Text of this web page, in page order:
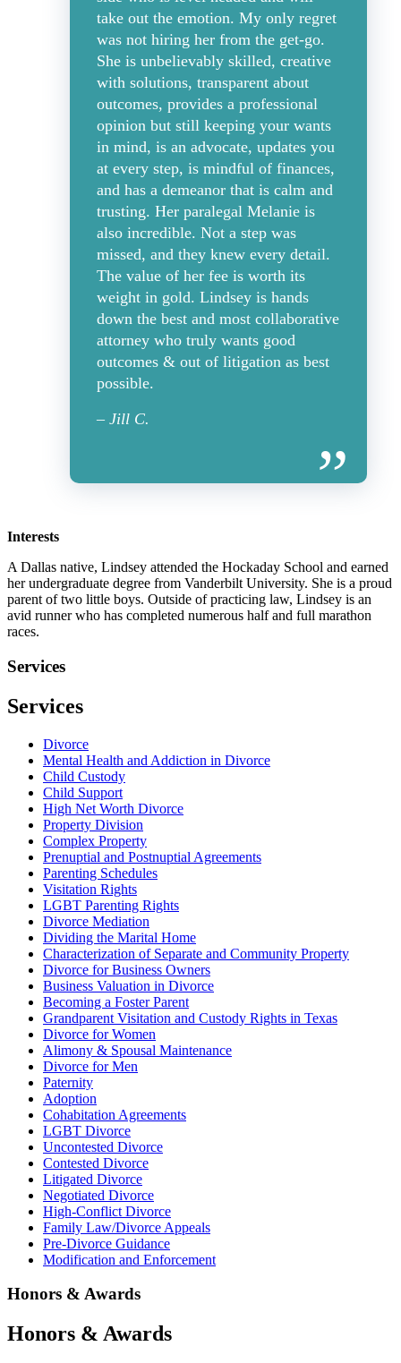
take out the emotion. My only regret
was not hiring her from the get-go.
She is unbelievably skilled, creative
with solutions, transparent about
outcomes, provides a professional
opinion but still keeping your wants
in mind, is an advocate, updates you
at every step, is mindful of finances,
and has a demeanor that is calm and
trusting. Her paralegal Melanie is
also incredible. Not a step was
missed, and they knew every detail.
The value of her fee is worth its
weight in gold. Lindsey is hands
down the best and most collaborative
attorney who truly wants good
outcomes & out of litigation as best
possible.
– Jill C.
Interests
A Dallas native, Lindsey attended the Hockaday School and earned
her undergraduate degree from Vanderbilt University. She is a proud
parent of two little boys. Outside of practicing law, Lindsey is an
avid runner who has completed numerous half and full marathon
races.
Services
Services
Divorce
Mental Health and Addiction in Divorce
Child Custody
Child Support
High Net Worth Divorce
Property Division
Complex Property
Prenuptial and Postnuptial Agreements
Parenting Schedules
Visitation Rights
LGBT Parenting Rights
Divorce Mediation
Dividing the Marital Home
Characterization of Separate and Community Property
Divorce for Business Owners
Business Valuation in Divorce
Becoming a Foster Parent
Grandparent Visitation and Custody Rights in Texas
Divorce for Women
Alimony & Spousal Maintenance
Divorce for Men
Paternity
Adoption
Cohabitation Agreements
LGBT Divorce
Uncontested Divorce
Contested Divorce
Litigated Divorce
Negotiated Divorce
High-Conflict Divorce
Family Law/Divorce Appeals
Pre-Divorce Guidance
Modification and Enforcement
Honors & Awards
Honors & Awards